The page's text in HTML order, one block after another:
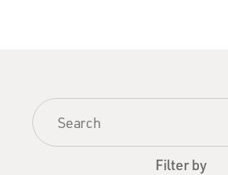
Filter by